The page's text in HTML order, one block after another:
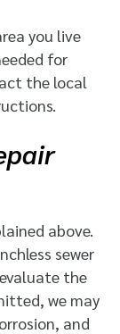
you live
for
the local
above.
sewer
the
we may
and